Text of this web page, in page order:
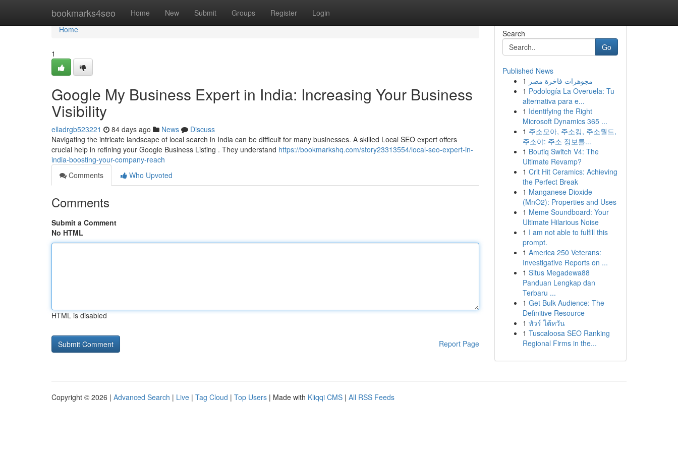
bookmarks4seo Home New Submit Groups Register Login
Home
Home
1
Google My Business Expert in India: Increasing Your Business
Visibility
elladrgb523221 84 days ago News
Discuss
Navigating the intricate landscape of local search in India can be difficult for many businesses. A skilled Local SEO expert offers
crucial help in refining your Google Business Listing . They understand https://bookmarkshq.com/story23313554/local-seo-expert-in-
india-boosting-your-company-reach
Comments
Who Upvoted
Comments
Submit a Comment
No HTML
HTML is disabled
Report Page
Search
Go
Published News
1 مجوهرات فاخرة مصر
1 Podología La Overuela: Tu
alternativa para e...
1 Identifying the Right
Microsoft Dynamics 365 ...
1 주소모아, 주소킹, 주소월드,
주소야: 주소 정보를...
1 Boutiq Switch V4: The
Ultimate Revamp?
1 Crit Hit Ceramics: Achieving
the Perfect Break
1 Manganese Dioxide
(MnO2): Properties and Uses
1 Meme Soundboard: Your
Ultimate Hilarious Noise
1 I am not able to fulfill this
prompt.
1 America 250 Veterans:
Investigative Reports on ...
1 Situs Megadewa88
Panduan Lengkap dan
Terbaru ...
1 Get Bulk Audience: The
Definitive Resource
1 ทัวร์ ไต้หวัน
1 Tuscaloosa SEO Ranking
Regional Firms in the...
Copyright © 2026 | Advanced Search | Live | Tag Cloud | Top Users | Made with Kliqqi CMS | All RSS Feeds